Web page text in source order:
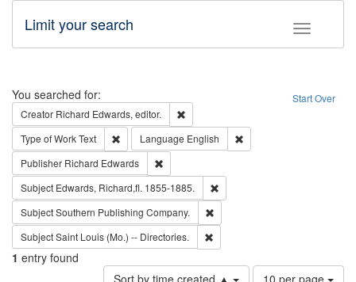
Toggle
Limit your search
Search Start Over
You searched for:
Creator Richard Edwards, editor.
Type of WorkText Remove constraint Type of Work: Text
Language English
Publisher Richard Edwards
Subject Edwards, Richard,fl. 1855-1885.
SubjectSouthern Publishing Company.
SubjectSaint Louis (Mo.) -- Directories.
1 entry found
Sort by time created ▲
Number
10 per page